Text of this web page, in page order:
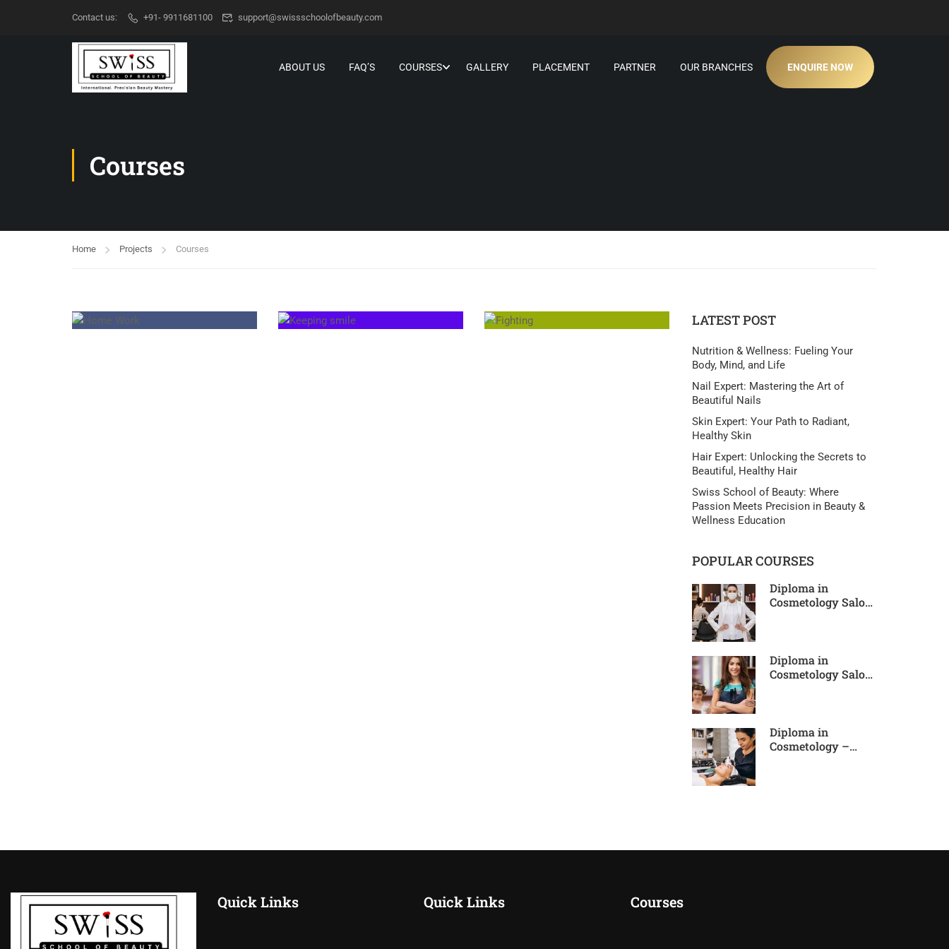
Contact us: +91- 9911681100 support@swissschoolofbeauty.com
ABOUT US FAQ’S COURSES GALLERY PLACEMENT PARTNER OUR BRANCHES ENQUIRE NOW
Courses
Home Projects Courses
LATEST POST
Nutrition & Wellness: Fueling Your
Body, Mind, and Life
Nail Expert: Mastering the Art of
Beautiful Nails
Skin Expert: Your Path to Radiant,
Healthy Skin
Hair Expert: Unlocking the Secrets to
Beautiful, Healthy Hair
Swiss School of Beauty: Where
Passion Meets Precision in Beauty &
Wellness Education
POPULAR COURSES
Diploma in
Cosmetology Salon
Diploma in
Cosmetology Salon
Diploma in
Cosmetology –
Quick Links Quick Links Courses